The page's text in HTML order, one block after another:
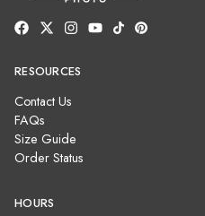
RESOURCES
Contact Us
FAQs
Size Guide
Order Status
HOURS